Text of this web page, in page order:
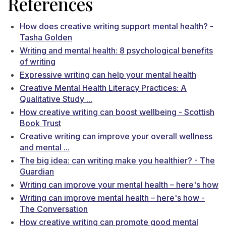
How does creative writing support mental health? -
Tasha Golden
Writing and mental health: 8 psychological benefits
of writing
Expressive writing can help your mental health
Creative Mental Health Literacy Practices: A
Qualitative Study ...
How creative writing can boost wellbeing - Scottish
Book Trust
Creative writing can improve your overall wellness
and mental ...
The big idea: can writing make you healthier? - The
Guardian
Writing can improve your mental health – here's how
Writing can improve mental health – here's how -
The Conversation
How creative writing can promote good mental